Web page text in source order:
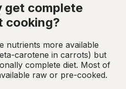
get complete
cooking?
nutrients more available
carotene in carrots) but
complete diet. Most of
raw or pre-cooked.